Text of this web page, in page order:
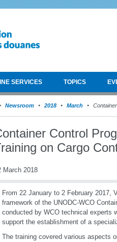
SERVICES TOPICS
Newsroom 2018 March
Control
on Cargo
March 2018
From 22 January to 2 February 2017,
framework of the UNODC-WCO
conducted by WCO technical experts
support the establishment of a
The training covered various aspects